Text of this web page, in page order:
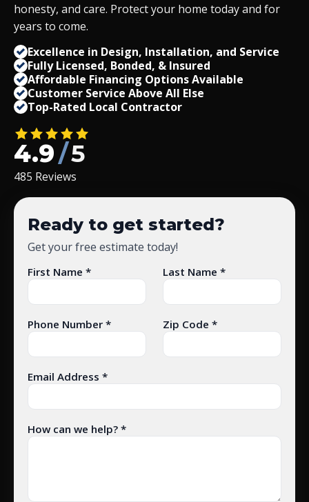
honesty, and care. Protect your home today and for
years to come.
Excellence in Design, Installation, and Service
Fully Licensed, Bonded, & Insured
Affordable Financing Options Available
Customer Service Above All Else
Top-Rated Local Contractor
4.9/5
485 Reviews
Ready to get started?
Get your free estimate today!
First Name * Last Name *
Phone Number * Zip Code *
Email Address *
How can we help? *